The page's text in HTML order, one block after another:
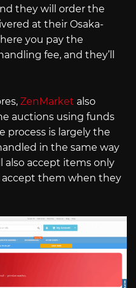
they will order the
at their Osaka-
you pay the
fee, and they’ll
ZenMarket also
auctions using funds
process is largely the
in the same way
also accept items only
accept them when they